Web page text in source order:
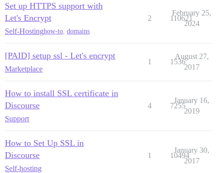
Set up HTTPS support with
Let's Encrypt
Self-Hostinghow-to, domains
2 110621
February 25,
2024
[PAID] setup ssl - Let's encrypt
Marketplace
1 1536
August 27,
2017
How to install SSL certificate in
Discourse
Support
4 7255
January 16,
2019
How to Set Up SSL in
Discourse
Self-hosting
1 10494
January 30,
2017